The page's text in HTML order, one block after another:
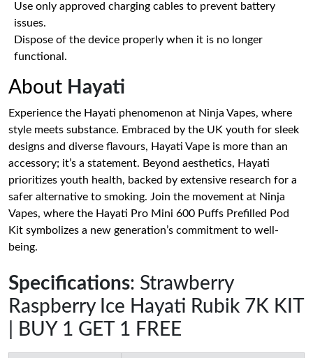
Use only approved charging cables to prevent battery
issues.
Dispose of the device properly when it is no longer
functional.
About Hayati
Experience the Hayati phenomenon at Ninja Vapes, where
style meets substance. Embraced by the UK youth for sleek
designs and diverse flavours, Hayati Vape is more than an
accessory; it’s a statement. Beyond aesthetics, Hayati
prioritizes youth health, backed by extensive research for a
safer alternative to smoking. Join the movement at Ninja
Vapes, where the Hayati Pro Mini 600 Puffs Prefilled Pod
Kit symbolizes a new generation’s commitment to well-
being.
Specifications: Strawberry
Raspberry Ice Hayati Rubik 7K KIT
| BUY 1 GET 1 FREE